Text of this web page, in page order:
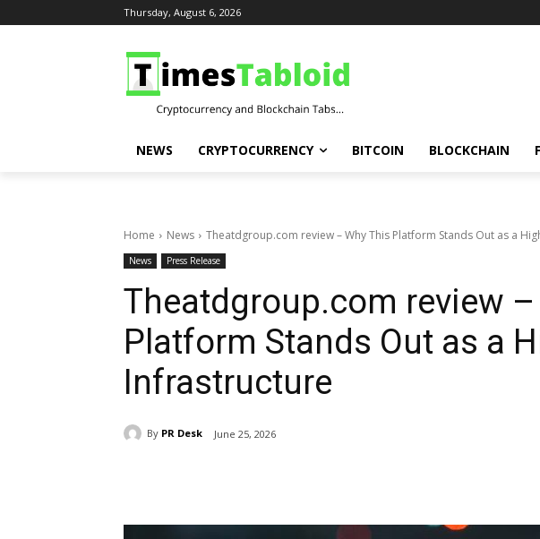
Thursday, August 6, 2026
NEWS CRYPTOCURRENCY BITCOIN BLOCKCHAIN
Home News Theatdgroup.com review – Why This Platform Stands Out as a
News Press Release
Theatdgroup.com review –
Platform Stands Out as a
Infrastructure
By PR Desk June 25, 2026